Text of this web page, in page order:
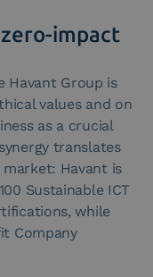
impact
Havant Group is
values and on
as a crucial
translates
Havant is
Sustainable ICT
while
Company